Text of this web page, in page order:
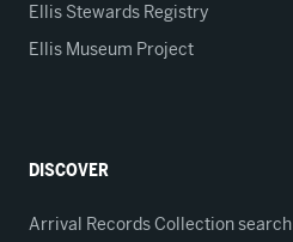
Ellis Stewards Registry
Ellis Museum Project
DISCOVER
Arrival Records Collection search